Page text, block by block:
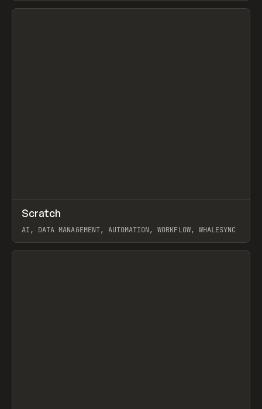
View item
TOOLS APP
Scratch
AI, DATA MANAGEMENT, AUTOMATION, WORKFLOW, WHALESYNC
View item